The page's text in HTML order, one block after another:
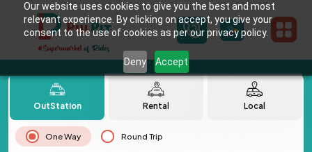
Our website uses cookies to give you the best and most
relevant experience. By clicking on accept, you give your
consent to the use of cookies as per our privacy policy.
Deny Accept
OutStation Rental Local
One Way Round Trip